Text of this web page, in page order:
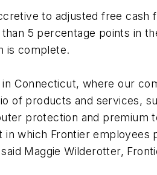
to adjusted free cash
5 percentage points in
is complete.
Connecticut, where our
of products and services,
protection and premium
which Frontier
Maggie Wilderotter,